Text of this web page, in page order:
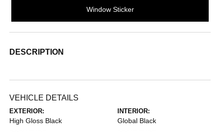
Window Sticker
DESCRIPTION
VEHICLE DETAILS
EXTERIOR:
High Gloss Black
INTERIOR:
Global Black